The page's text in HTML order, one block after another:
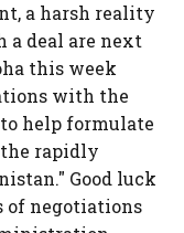
a harsh reality
a deal are next
this week
with the
help formulate
rapidly
Good luck
of negotiations